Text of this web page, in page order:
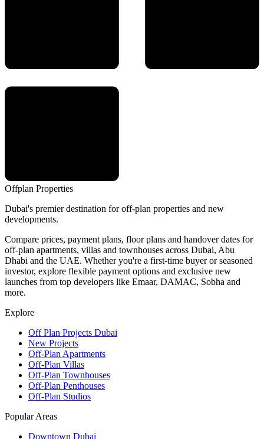
Offplan Properties
Dubai's premier destination for off-plan properties and new
developments.
Compare prices, payment plans, floor plans and handover dates for
off-plan apartments, villas and townhouses across Dubai, Abu
Dhabi and the UAE. Whether you're a first-time buyer or seasoned
investor, explore flexible payment options and exclusive new
launches from top developers like Emaar, DAMAC, Sobha and
more.
Explore
Off Plan Projects Dubai
New Projects
Off-Plan Apartments
Off-Plan Villas
Off-Plan Townhouses
Off-Plan Penthouses
Off-Plan Studios
Popular Areas
Downtown Dubai